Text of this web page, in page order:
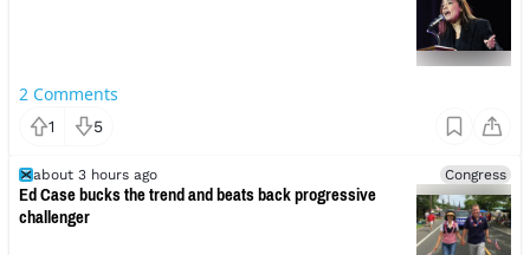
2 Comments
1 5
about 3 hours ago Congress
Ed Case bucks the trend and beats back progressive
challenger